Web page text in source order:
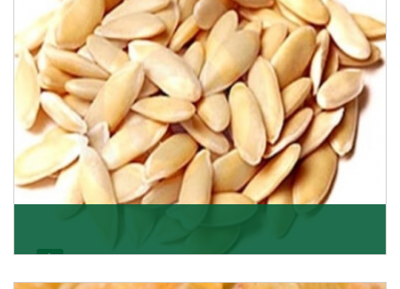
Get Details